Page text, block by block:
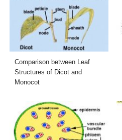
Comparison between Leaf
Structures of Dicot and
Monocot